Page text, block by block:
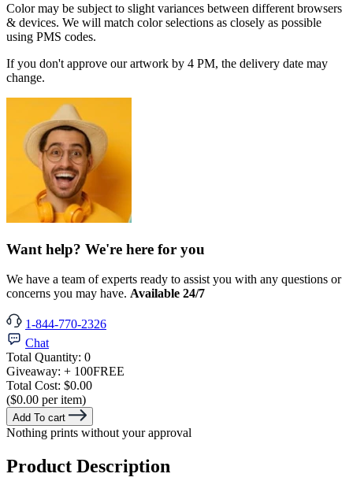
Color may be subject to slight variances between different browsers
& devices. We will match color selections as closely as possible
using PMS codes.
If you don't approve our artwork by 4 PM, the delivery date may
change.
Want help? We're here for you
We have a team of experts ready to assist you with any questions or
concerns you may have. Available 24/7
1-844-770-2326
Chat
Total Quantity: 0
Giveaway: + 100FREE
Total Cost: $0.00
($0.00 per item)
Add To cart
Nothing prints without your approval
Product Description